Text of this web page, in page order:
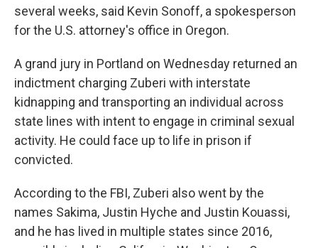
several weeks, said Kevin Sonoff, a spokesperson
for the U.S. attorney's office in Oregon.
A grand jury in Portland on Wednesday returned an
indictment charging Zuberi with interstate
kidnapping and transporting an individual across
state lines with intent to engage in criminal sexual
activity. He could face up to life in prison if
convicted.
According to the FBI, Zuberi also went by the
names Sakima, Justin Hyche and Justin Kouassi,
and he has lived in multiple states since 2016,